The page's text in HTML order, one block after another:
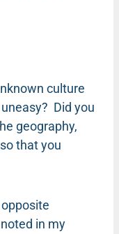
culture
Did you
geography,
that you
in my